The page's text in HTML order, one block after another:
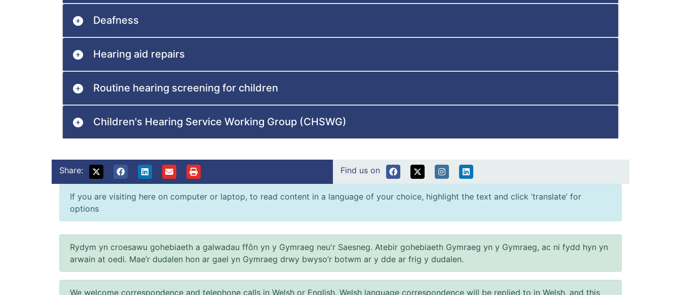
Deafness
Hearing aid repairs
Routine hearing screening for children
Children's Hearing Service Working Group (CHSWG)
Share: Find us on
If you are visiting here on computer or laptop, to read content in a language of your choice, highlight the text and click ‘translate’ for
options
Rydym yn croesawu gohebiaeth a galwadau ffôn yn y Gymraeg neu'r Saesneg. Atebir gohebiaeth Gymraeg yn y Gymraeg, ac ni fydd hyn yn
arwain at oedi. Mae’r dudalen hon ar gael yn Gymraeg drwy bwyso’r botwm ar y dde ar frig y dudalen.
We welcome correspondence and telephone calls in Welsh or English. Welsh language correspondence will be replied to in Welsh, and this